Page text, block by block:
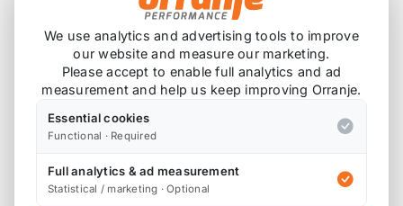
+
Product Description
Direct replacement of the two plastic under panels,
We use analytics and advertising tools to improve
our website and measure our marketing.
Please accept to enable full analytics and ad
measurement and help us keep improving Orranje.
Essential cookies
Functional · Required
Full analytics & ad measurement
Statistical / marketing · Optional